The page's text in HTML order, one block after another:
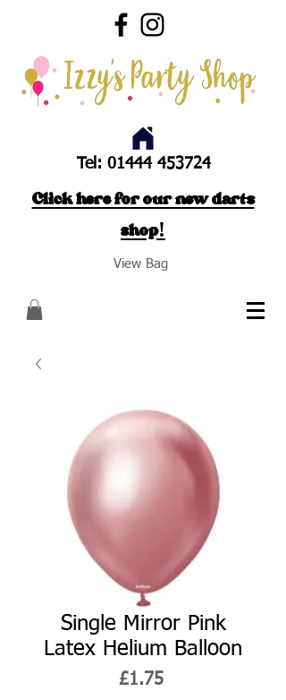
Tel: 01444 453724
Click here for our new darts
shop!
View Bag
Single Mirror Pink
Latex Helium Balloon
£1.75Price